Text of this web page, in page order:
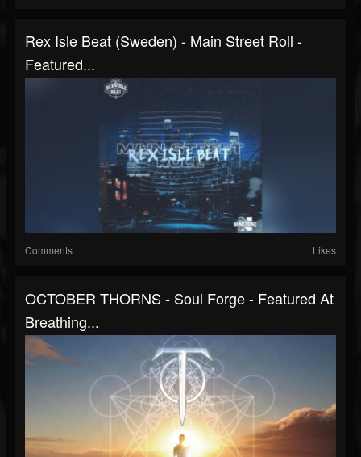
Rex Isle Beat (Sweden) - Main Street Roll -
Featured...
Comments Likes
OCTOBER THORNS - Soul Forge - Featured At
Breathing...